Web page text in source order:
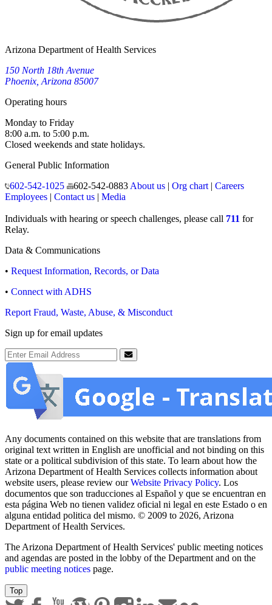
Arizona Department of Health Services
150 North 18th Avenue
Phoenix, Arizona 85007
Operating hours
Monday to Friday
8:00 a.m. to 5:00 p.m.
Closed weekends and state holidays.
General Public Information
602-542-1025
602-542-0883 About us| Org chart| Careers
Employees | Contact us | Media
Individuals with hearing or speech challenges, please call 711 for
Relay.
Data & Communications
• Request Information, Records, or Data
• Connect with ADHS
Report Fraud, Waste, Abuse, & Misconduct
Sign up for email updates
Email Address
Submit
Any documents contained on this website that are translations from
original text written in English are unofficial and not binding on this
state or a political subdivision of this state. To learn about how the
Arizona Department of Health Services collects information about
website users, please review ourWebsite Privacy Policy. Los
documentos que son traducciones al Español y que se encuentran en
esta página Web no tienen validez oficial ni legal en este Estado o en
alguna entidad politica del mismo. © 2009 to 2026, Arizona
Department of Health Services.
The Arizona Department of Health Services' public meeting notices
and agendas are posted in the lobby of the Department and on the
public meeting notices page.
Top